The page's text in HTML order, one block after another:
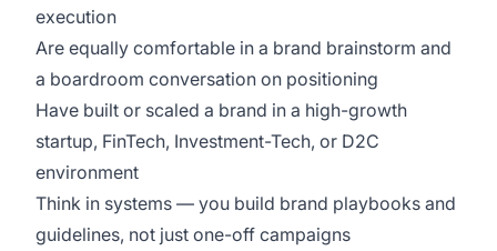
execution
Are equally comfortable in a brand brainstorm and
a boardroom conversation on positioning
Have built or scaled a brand in a high-growth
startup, FinTech, Investment-Tech, or D2C
environment
Think in systems — you build brand playbooks and
guidelines, not just one-off campaigns